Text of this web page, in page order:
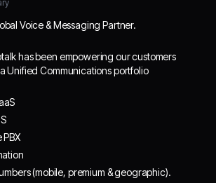
Voice & Messaging Partner.
has been empowering our customers
Unified Communications portfolio
(mobile, premium & geographic).